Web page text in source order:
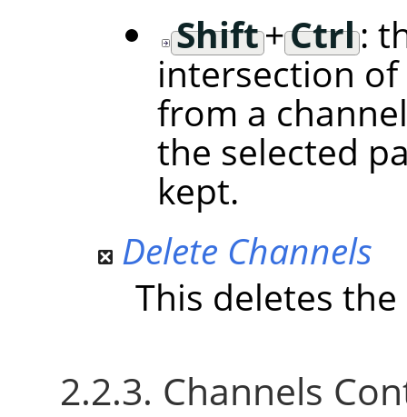
Shift+Ctrl:
intersection
from a
the selected
kept.
Delete Channels
This deletes
2.2.3. Channels